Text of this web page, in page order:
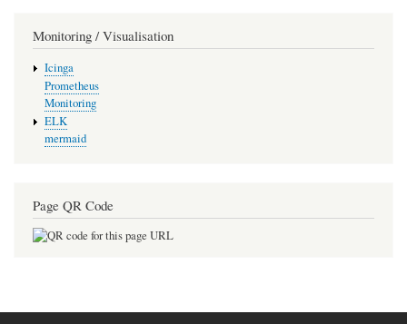
Monitoring / Visualisation
Icinga
Prometheus
Monitoring
ELK
mermaid
Page QR Code